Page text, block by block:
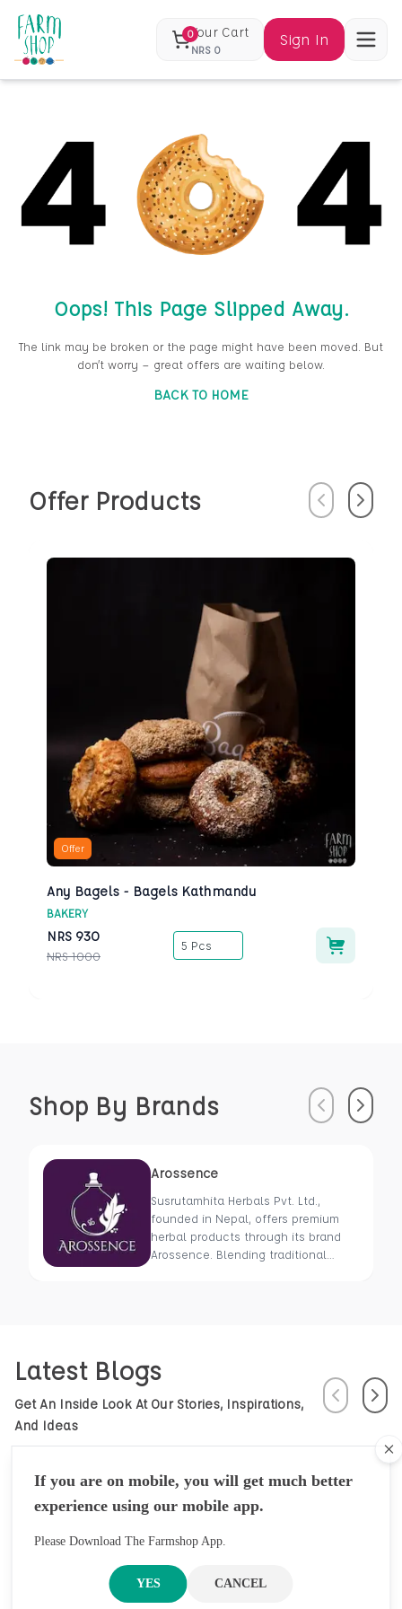
0Your Cart
NRS 0
Sign In
Oops! This Page Slipped Away.
The link may be broken or the page might have been moved. But
don’t worry — great offers are waiting below.
BACK TO HOME
Offer Products PreviousNext
Offer
Any Bagels - Bagels Kathmandu
BAKERY
NRS 930
NRS 1000
5 Pcs
Shop By Brands PreviousNext
Arossence
Susrutamhita Herbals Pvt. Ltd.,
founded in Nepal, offers premium
herbal products through its brand
Arossence. Blending traditional
health using Nepal’s rich natural
resources.
Latest Blogs
Get An Inside Look At Our Stories, Inspirations,
And Ideas
PreviousNext
If you are on mobile, you will get much better
experience using our mobile app.
Please Download The Farmshop App.
YES CANCEL